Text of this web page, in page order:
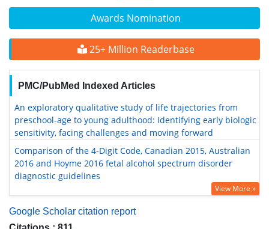
Awards Nomination
25+ Million Readerbase
PMC/PubMed Indexed Articles
An exploratory qualitative study of life trajectories from
preschool-age to young adulthood: Identifying early biologic
sensitivity, facing challenges and moving forward
Comparison of the 4-Digit Code, Canadian 2015, Australian
2016 and Hoyme 2016 fetal alcohol spectrum disorder
diagnostic guidelines
View More »
Google Scholar citation report